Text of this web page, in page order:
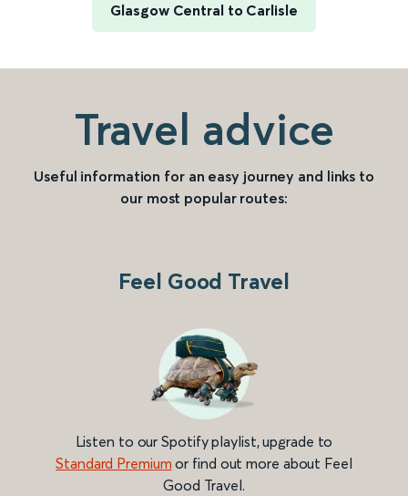
Glasgow Central to Carlisle
Travel advice
Useful information for an easy journey and links to
our most popular routes:
Feel Good Travel
Listen to our Spotify playlist, upgrade to
Standard Premium or find out more about Feel
Good Travel.